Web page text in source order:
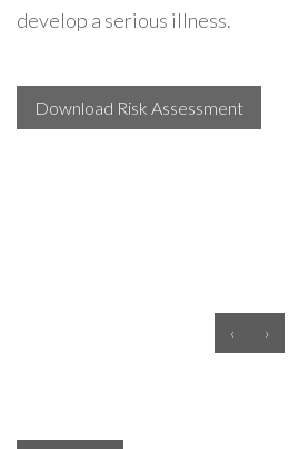
develop a serious illness.
Download Risk Assessment
‹ ›